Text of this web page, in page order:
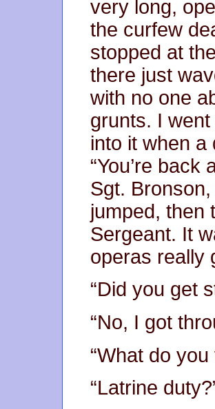
very long,
the curfew
stopped at
there just
with no one
grunts. I
into it when a
“You’re
Sgt.
jumped, then
Sergeant. It
operas really
“Did you get
“No, I got
“What do
“Latrine